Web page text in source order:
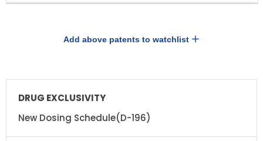
Add above patents to watchlist
DRUG
DRUG
EXCLUSIVITY
EXPIRATION
New Dosing Schedule(D-196)